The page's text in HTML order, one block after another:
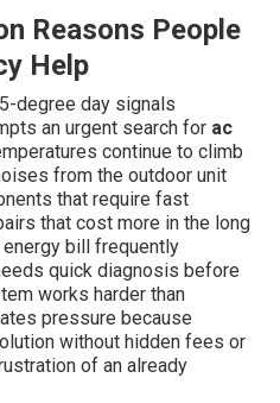
Reasons People
Help
degree day signals
an urgent search for ac
continue to climb
from the outdoor unit
that require fast
that cost more in the long
bill frequently
quick diagnosis before
works harder than
pressure because
without hidden fees or
of an already